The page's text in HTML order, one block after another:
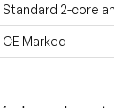
Standard 2-core
CE Marked